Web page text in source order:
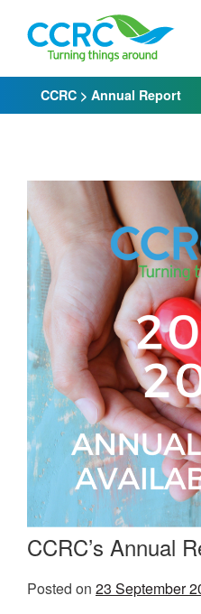
content
CCRC > Annual Report
CCRC’s Annual
Posted on 23 September